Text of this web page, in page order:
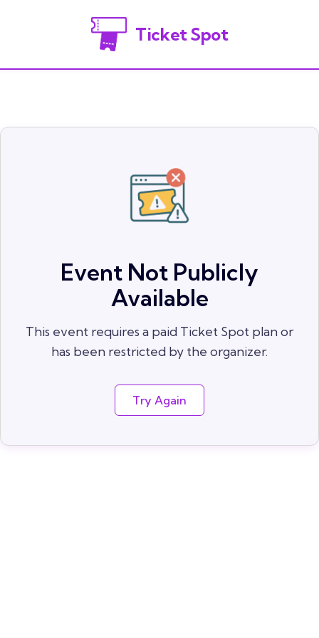
Ticket Spot
Event Not Publicly
Available
This event requires a paid Ticket Spot plan or
has been restricted by the organizer.
Try Again